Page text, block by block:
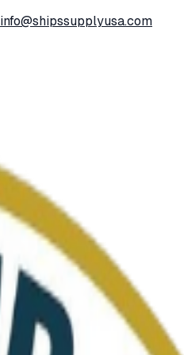
info@shipssupplyusa.com